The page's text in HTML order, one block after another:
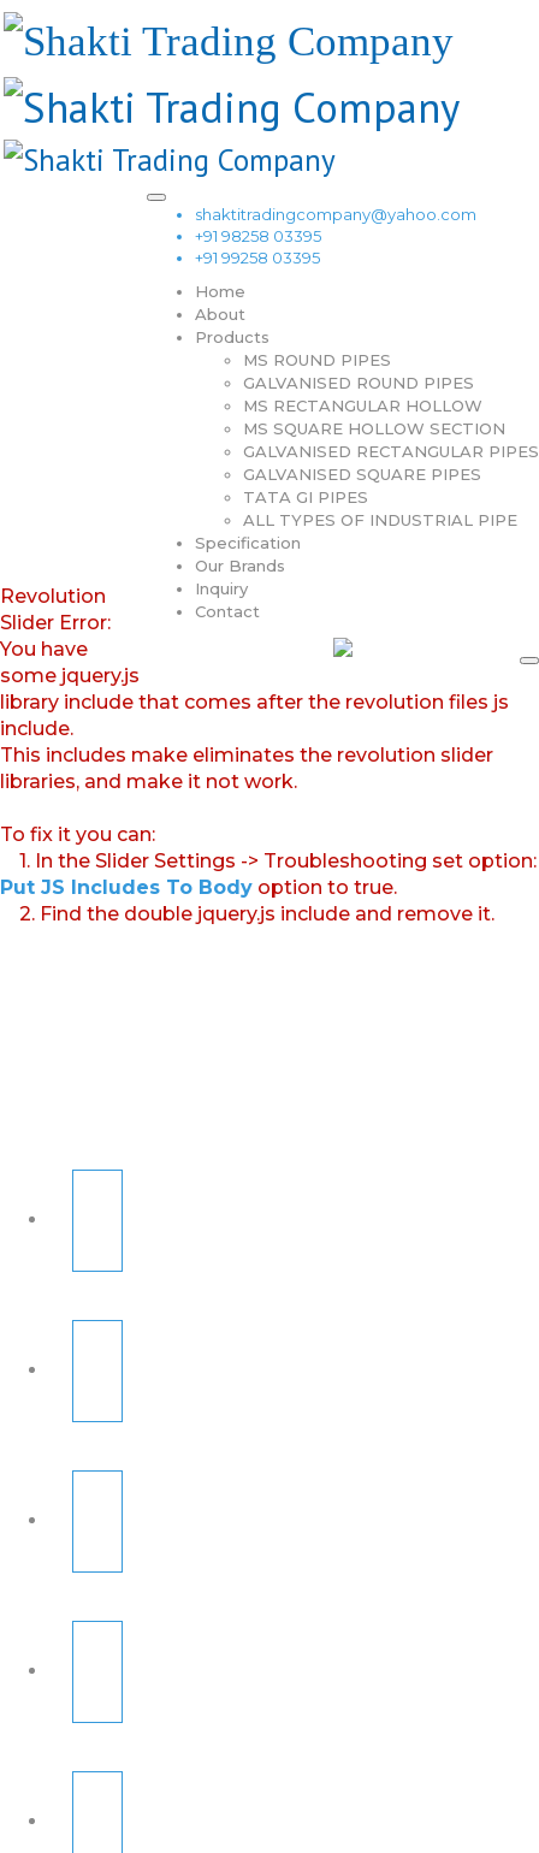
shaktitradingcompany@yahoo.com
+91 98258 03395
+91 99258 03395
Home
About
Products
MS ROUND PIPES
GALVANISED ROUND PIPES
MS RECTANGULAR HOLLOW
MS SQUARE HOLLOW SECTION
GALVANISED RECTANGULAR PIPES
GALVANISED SQUARE PIPES
TATA GI PIPES
ALL TYPES OF INDUSTRIAL PIPE
Specification
Our Brands
Inquiry
Contact
Revolution
Slider Error:
You have
some jquery.js
library include that comes after the revolution files js
include.
This includes make eliminates the revolution slider
libraries, and make it not work.
To fix it you can:
1. In the Slider Settings -> Troubleshooting set option:
Put JS Includes To Body option to true.
2. Find the double jquery.js include and remove it.